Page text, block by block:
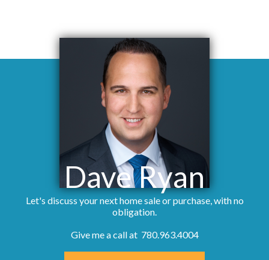
Dave Ryan
Let's discuss your next home sale or purchase, with no
obligation.
Give me a call at 780.963.4004